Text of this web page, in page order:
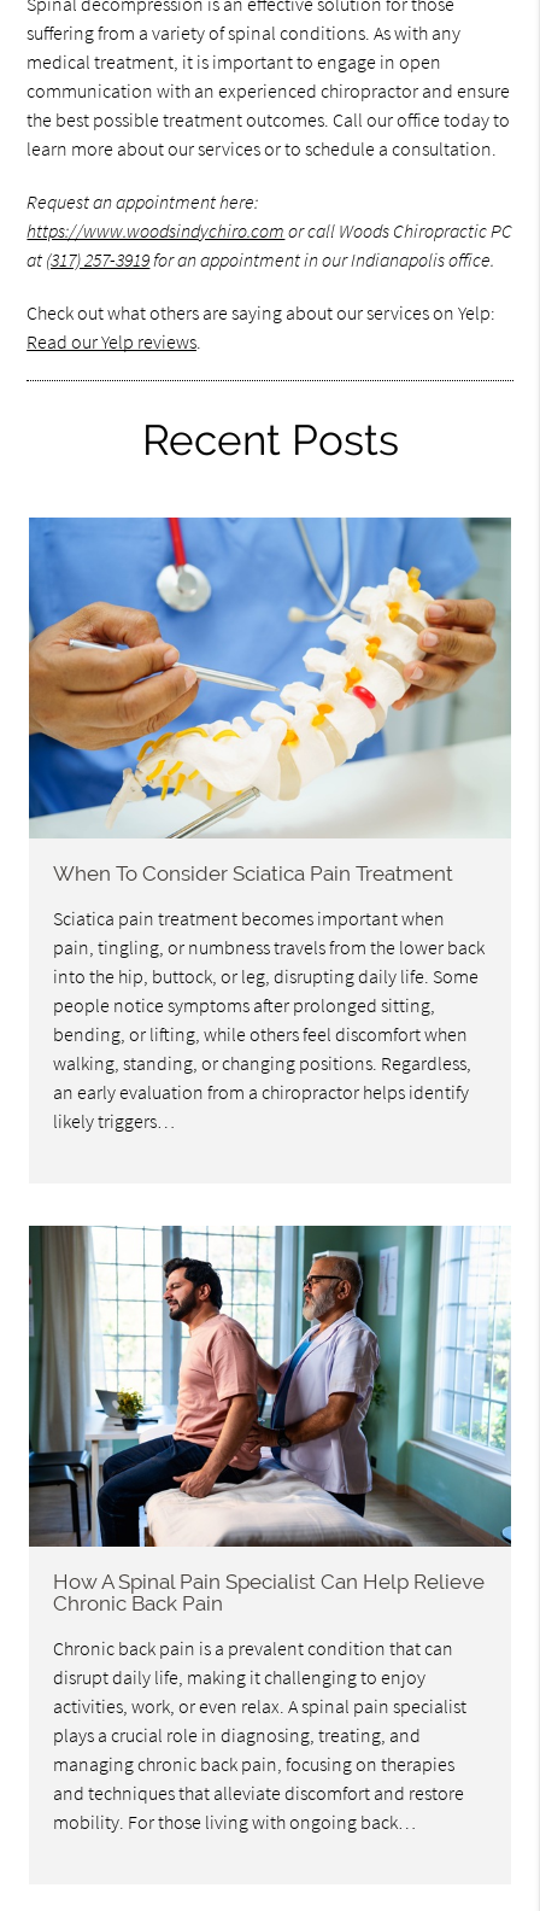
suffering from a variety of spinal conditions. As with any
medical treatment, it is important to engage in open
communication with an experienced chiropractor and ensure
the best possible treatment outcomes. Call our office today to
learn more about our services or to schedule a consultation.
Request an appointment here:
https://www.woodsindychiro.com or call Woods Chiropractic PC
at (317) 257-3919for an appointment in our Indianapolis office.
Check out what others are saying about our services on Yelp:
Read our Yelp reviews.
Recent Posts
When To Consider Sciatica Pain Treatment
Sciatica pain treatment becomes important when
pain, tingling, or numbness travels from the lower back
into the hip, buttock, or leg, disrupting daily life. Some
people notice symptoms after prolonged sitting,
bending, or lifting, while others feel discomfort when
walking, standing, or changing positions. Regardless,
an early evaluation from a chiropractor helps identify
likely triggers…
How A Spinal Pain Specialist Can Help Relieve
Chronic Back Pain
Chronic back pain is a prevalent condition that can
disrupt daily life, making it challenging to enjoy
activities, work, or even relax. A spinal pain specialist
plays a crucial role in diagnosing, treating, and
managing chronic back pain, focusing on therapies
and techniques that alleviate discomfort and restore
mobility. For those living with ongoing back…